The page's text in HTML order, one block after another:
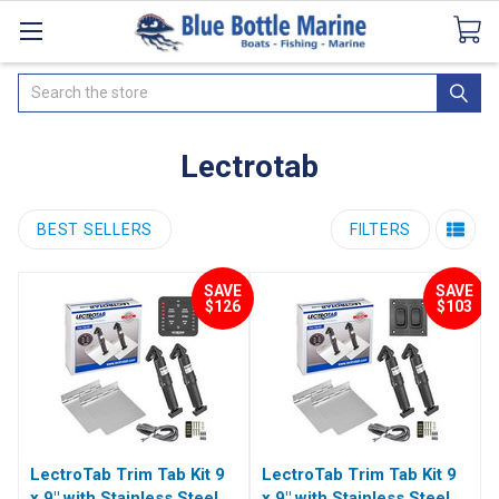
CataloguesSeaDek Flooring AirmarNews
Search
Lectrotab
BEST SELLERS FILTERS
SAVE
$126
LectroTab Trim Tab Kit 9
SAVE
$103
LectroTab Trim Tab Kit 9